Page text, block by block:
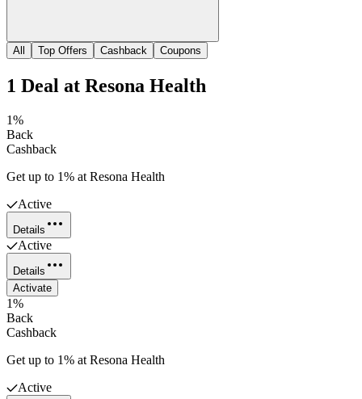
All Top Offers Cashback Coupons
1 Deal at Resona Health
1%
Back
Cashback
Get up to 1% at Resona Health
Active
Details
Active
Details
Activate
1%
Back
Cashback
Get up to 1% at Resona Health
Active